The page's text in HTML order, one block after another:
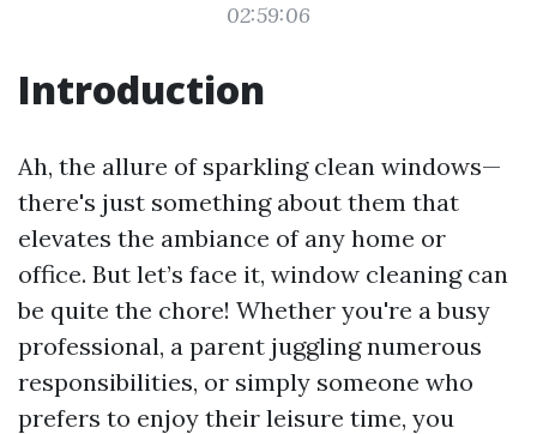
02:59:06
Introduction
Ah, the allure of sparkling clean windows—
there's just something about them that
elevates the ambiance of any home or
office. But let’s face it, window cleaning can
be quite the chore! Whether you're a busy
professional, a parent juggling numerous
responsibilities, or simply someone who
prefers to enjoy their leisure time, you